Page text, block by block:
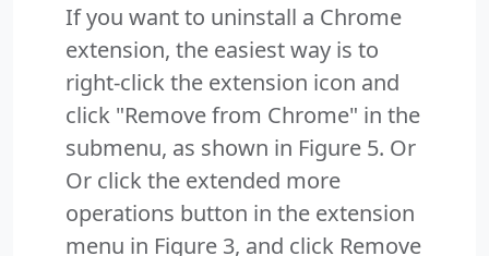
If you want to uninstall a Chrome
extension, the easiest way is to
right-click the extension icon and
click "Remove from Chrome" in the
submenu, as shown in Figure 5. Or
Or click the extended more
operations button in the extension
menu in Figure 3, and click Remove